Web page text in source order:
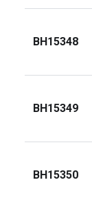
BH15348
BH15349
BH15350